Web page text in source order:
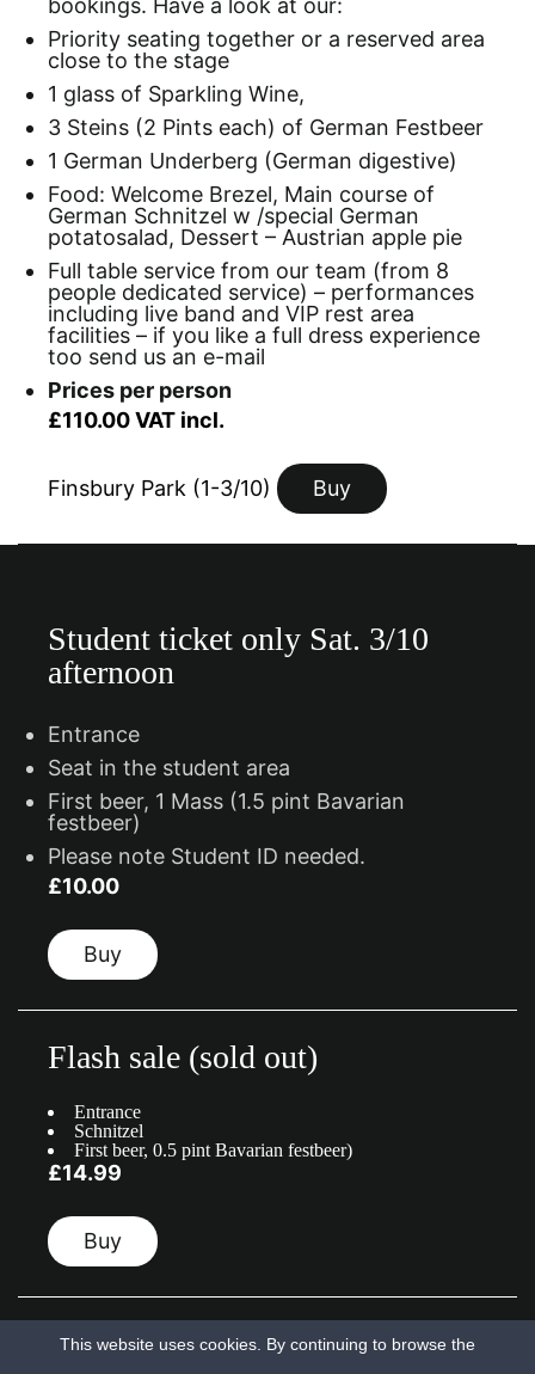
bookings. Have a look at our:
Priority seating together or a reserved area
close to the stage
1 glass of Sparkling Wine,
3 Steins (2 Pints each) of German Festbeer
1 German Underberg (German digestive)
Food: Welcome Brezel, Main course of
German Schnitzel w /special German
potatosalad, Dessert – Austrian apple pie
Full table service from our team (from 8
people dedicated service) – performances
including live band and VIP rest area
facilities – if you like a full dress experience
too send us an e-mail
Prices per person
£110.00 VAT incl.
Finsbury Park (1-3/10) Buy
Student ticket only Sat. 3/10
afternoon
Entrance
Seat in the student area
First beer, 1 Mass (1.5 pint Bavarian
festbeer)
Please note Student ID needed.
£10.00
Buy
Flash sale (sold out)
Entrance
Schnitzel
First beer, 0.5 pint Bavarian festbeer)
£14.99
Buy
This website uses cookies. By continuing to browse the